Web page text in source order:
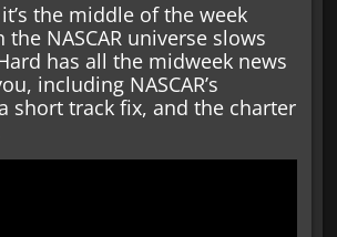
the middle of the week
the NASCAR universe slows
has all the midweek news
including NASCAR’s
short track fix, and the charter